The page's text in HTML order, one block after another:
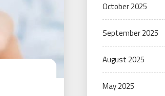
October 2025
September 2025
August 2025
May 2025